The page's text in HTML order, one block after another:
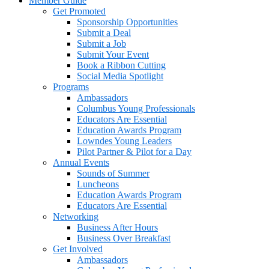
Get Promoted
Sponsorship Opportunities
Submit a Deal
Submit a Job
Submit Your Event
Book a Ribbon Cutting
Social Media Spotlight
Programs
Ambassadors
Columbus Young Professionals
Educators Are Essential
Education Awards Program
Lowndes Young Leaders
Pilot Partner & Pilot for a Day
Annual Events
Sounds of Summer
Luncheons
Education Awards Program
Educators Are Essential
Networking
Business After Hours
Business Over Breakfast
Get Involved
Ambassadors